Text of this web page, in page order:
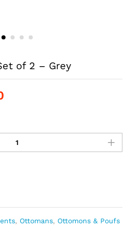
of 2 – Grey
, Ottomans, Ottomons & Poufs